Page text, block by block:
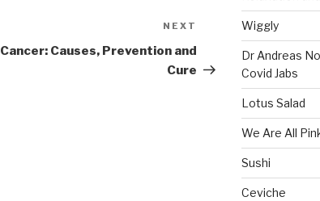
NEXT
Cancer: Causes, Prevention and
Cure
Wiggly
Dr Andreas
Covid Jabs
Lotus Salad
We Are All
Sushi
Ceviche